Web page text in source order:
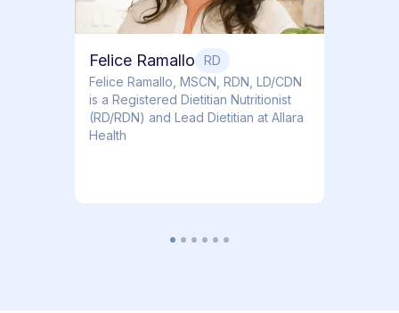
Felice Ramallo
RD
​​Felice Ramallo, MSCN, RDN, LD/CDN
is a Registered Dietitian Nutritionist
(RD/RDN) and Lead Dietitian at Allara
Health